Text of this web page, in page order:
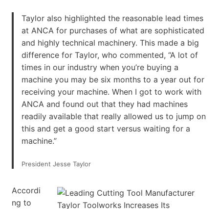
Taylor also highlighted the reasonable lead times
at ANCA for purchases of what are sophisticated
and highly technical machinery. This made a big
difference for Taylor, who commented, “A lot of
times in our industry when you’re buying a
machine you may be six months to a year out for
receiving your machine. When I got to work with
ANCA and found out that they had machines
readily available that really allowed us to jump on
this and get a good start versus waiting for a
machine.”
President Jesse Taylor
Accordi
ng to